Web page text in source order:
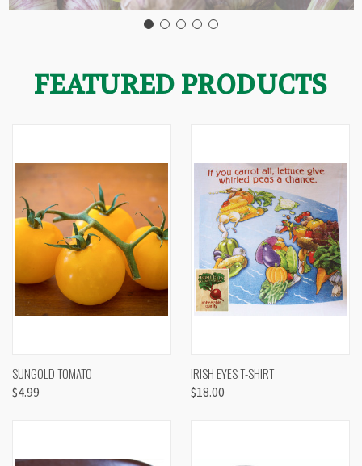
FEATURED PRODUCTS
SUNGOLD TOMATO
$4.99
IRISH EYES T-SHIRT
$18.00